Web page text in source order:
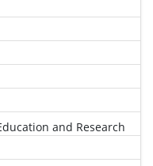
and Research